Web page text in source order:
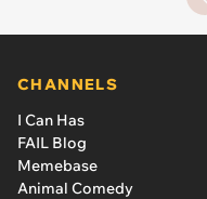
CHANNELS
I Can Has
FAIL Blog
Memebase
Animal Comedy